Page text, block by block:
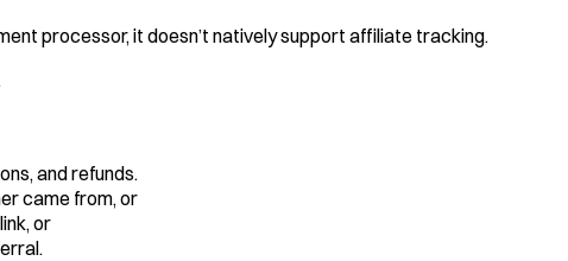
processor, it doesn’t natively support affiliate tracking.
and refunds.
came from, or
or